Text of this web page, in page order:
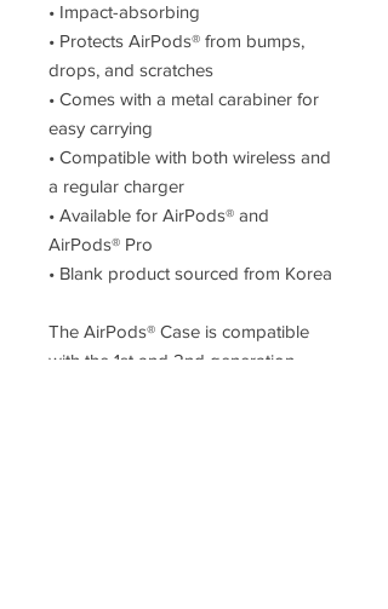
• Impact-absorbing
• Protects AirPods® from bumps,
drops, and scratches
• Comes with a metal carabiner for
easy carrying
• Compatible with both wireless and
a regular charger
• Available for AirPods® and
AirPods® Pro
• Blank product sourced from Korea
The AirPods® Case is compatible
with the 1st and 2nd generation